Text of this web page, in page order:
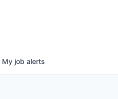
My job alerts